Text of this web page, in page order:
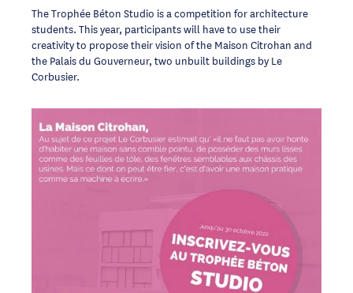
The Trophée Béton Studio is a competition for architecture
students. This year, participants will have to use their
creativity to propose their vision of the Maison Citrohan and
the Palais du Gouverneur, two unbuilt buildings by Le
Corbusier.